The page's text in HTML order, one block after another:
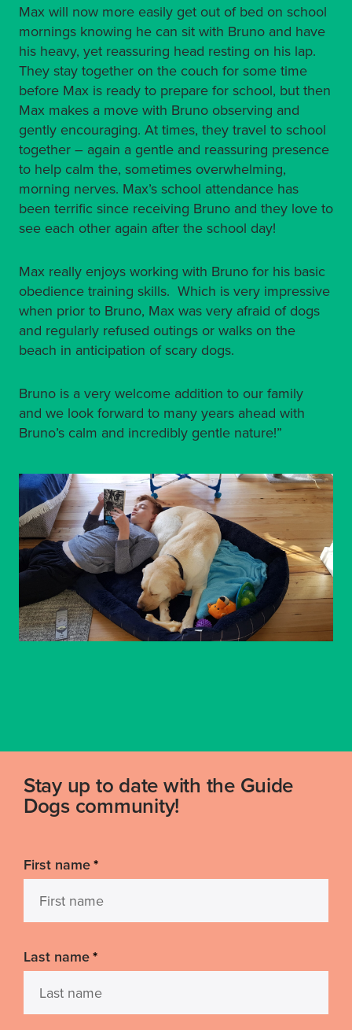
Max will now more easily get out of bed on school
mornings knowing he can sit with Bruno and have
his heavy, yet reassuring head resting on his lap.
They stay together on the couch for some time
before Max is ready to prepare for school, but then
Max makes a move with Bruno observing and
gently encouraging. At times, they travel to school
together – again a gentle and reassuring presence
to help calm the, sometimes overwhelming,
morning nerves. Max’s school attendance has
been terrific since receiving Bruno and they love to
see each other again after the school day!
Max really enjoys working with Bruno for his basic
obedience training skills. Which is very impressive
when prior to Bruno, Max was very afraid of dogs
and regularly refused outings or walks on the
beach in anticipation of scary dogs.
Bruno is a very welcome addition to our family
and we look forward to many years ahead with
Bruno’s calm and incredibly gentle nature!”
Stay up to date with the Guide
Dogs community!
First name*
Last name*